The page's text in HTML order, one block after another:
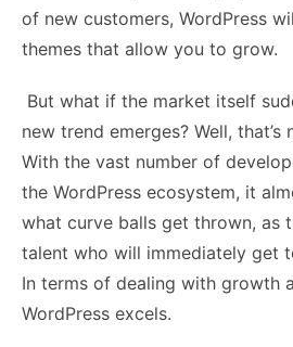
of new customers, WordPress
themes that allow you to grow.
But what if the market itself
new trend emerges? Well,
With the vast number of
the WordPress ecosystem, it
what curve balls get thrown, as
talent who will immediately get
In terms of dealing with growth
WordPress excels.